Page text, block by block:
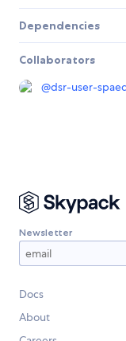
Dependencies
Collaborators
@dsr-user-
Newsletter
Docs
About